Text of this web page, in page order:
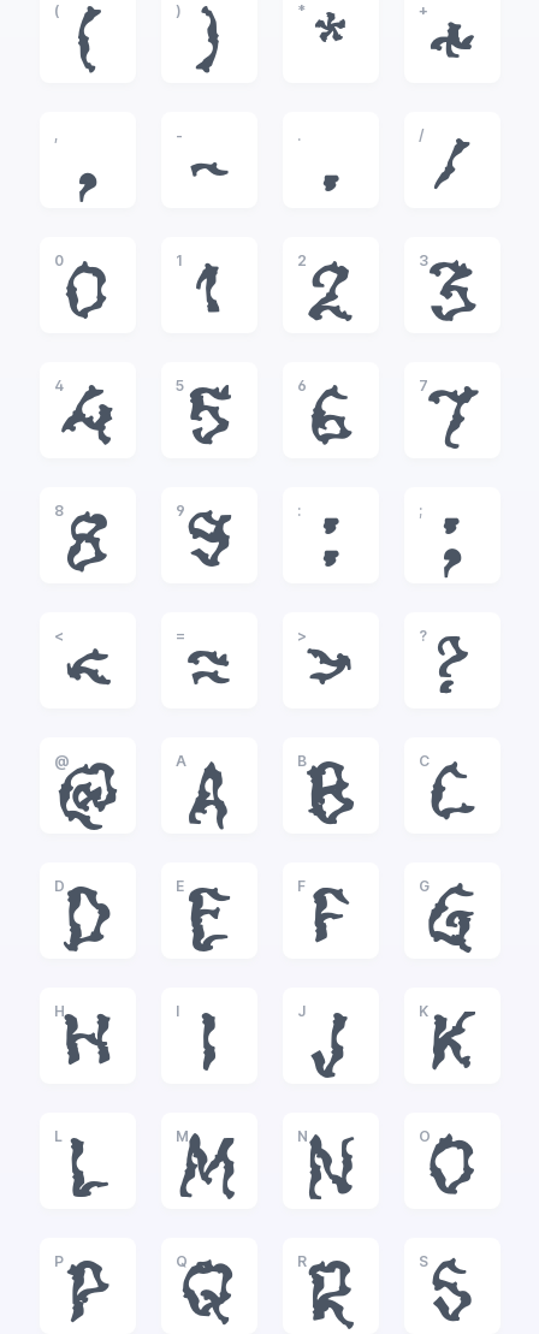
(
(
)
)
*
*
+
+
,
,
-
-
.
.
/
/
0
0
1
1
2
2
3
3
4
4
5
5
6
6
7
7
8
8
9
9
:
:
;
;
<
<
=
=
>
>
?
?
@
@
A
A
B
B
C
C
D
D
E
E
F
F
G
G
H
H
I
I
J
J
K
K
L
L
M
M
N
N
O
O
P
P
Q
Q
R
R
S
S